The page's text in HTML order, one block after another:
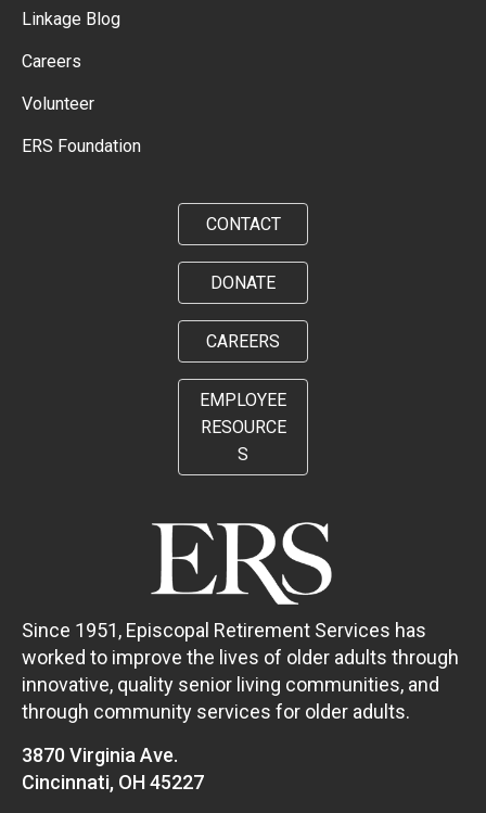
Linkage Blog
Careers
Volunteer
ERS Foundation
CONTACT
DONATE
CAREERS
EMPLOYEE
RESOURCE
S
Since 1951, Episcopal Retirement Services has
worked to improve the lives of older adults through
innovative, quality senior living communities, and
through community services for older adults.
3870 Virginia Ave.
Cincinnati, OH 45227